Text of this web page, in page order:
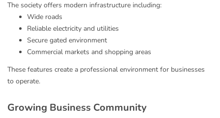
The society offers modern infrastructure including:
Wide roads
Reliable electricity and utilities
Secure gated environment
Commercial markets and shopping areas
These features create a professional environment for businesses
to operate.
Growing Business Community